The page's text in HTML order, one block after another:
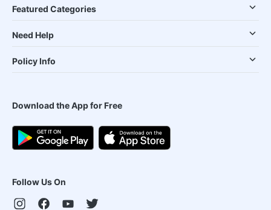
Featured Categories
Need Help
Policy Info
Download the App for Free
Follow Us On